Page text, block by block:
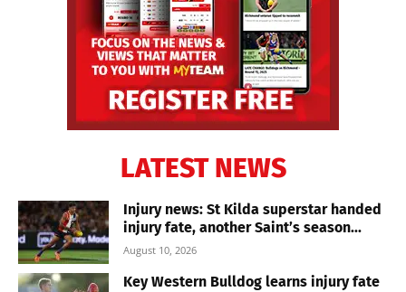
LATEST NEWS
Injury news: St Kilda superstar handed
injury fate, another Saint’s season...
August 10, 2026
Key Western Bulldog learns injury fate